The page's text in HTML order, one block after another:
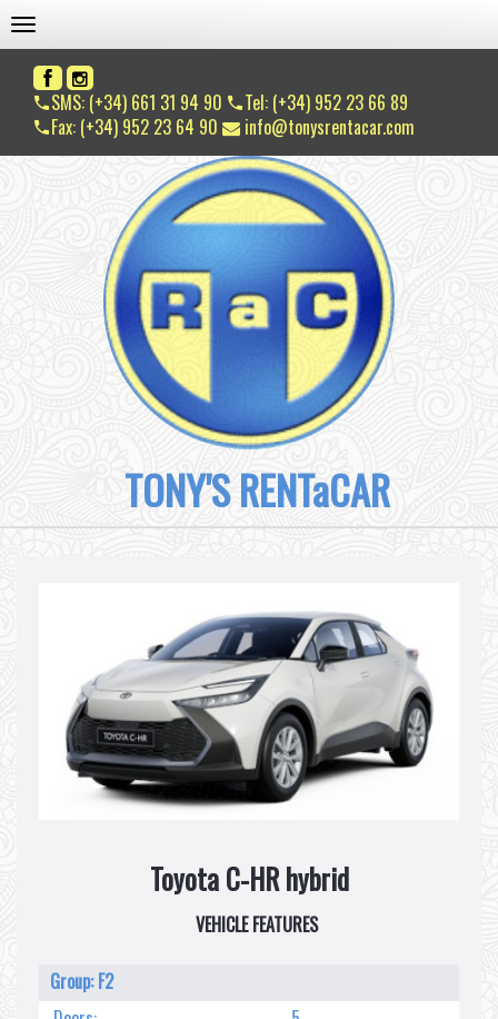
TOGGLE NAVIGATION
SMS: (+34) 661 31 94 90
Tel: (+34) 952 23 66 89
Fax: (+34) 952 23 64 90
info@tonysrentacar.com
TONY'S RENTaCAR
Toyota C-HR hybrid
VEHICLE FEATURES
Group: F2